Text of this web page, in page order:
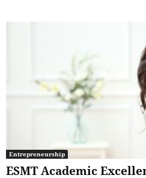
Entrepreneurship
ESMT Academic